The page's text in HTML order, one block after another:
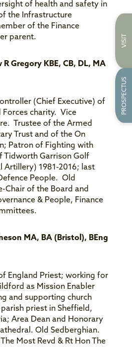
of health and safety in
the Infrastructure
of the Finance
parent.
R Gregory KBE, CB, DL, MA
(Chief Executive) of
Forces charity. Vice
Trustee of the Armed
Trust and of the On
Patron of Fighting with
Tidworth Garrison Golf
Artillery) 1981-2016; last
People. Old
Chair of the Board and
& People, Finance
MA, BA (Bristol), BEng
England Priest; working for
as Mission Enabler
and supporting church
priest in Sheffield,
Area Dean and Honorary
Old Sedberghian.
Most Revd & Rt Hon The
VISIT
PROSPECTUS